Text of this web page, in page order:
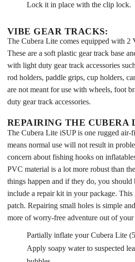
Lock it in place with the clip lock.
VIBE GEAR TRACKS:
The Cubera Lite comes equipped with 2
These are a soft plastic gear track base
with light duty gear track accessories
rod holders, paddle grips, cup holders,
are not meant for use with wheels, foot
duty gear track accessories.
REPAIRING THE CUBERA
The Cubera Lite iSUP is one rugged
means normal use will not result in
concern about fishing hooks on
PVC material is a lot more robust than
things happen and if they do, you should
include a repair kit in your package. This
patch. Repairing small holes is simple
more of worry-free adventure out of your
Partially inflate your Cubera Lite
Apply soapy water to suspected